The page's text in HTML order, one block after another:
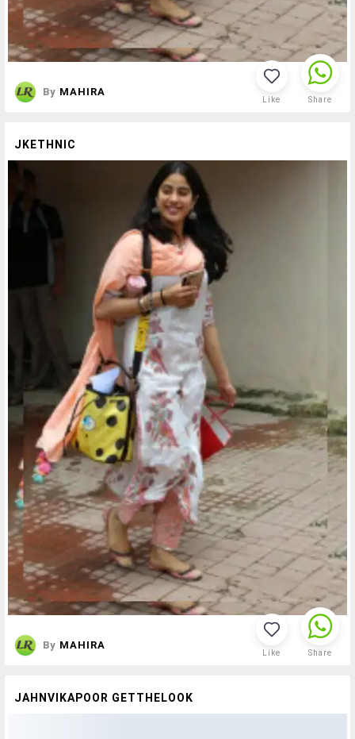
By MAHIRA
Like Share
JKETHNIC
By MAHIRA
Like Share
JAHNVIKAPOOR GETTHELOOK